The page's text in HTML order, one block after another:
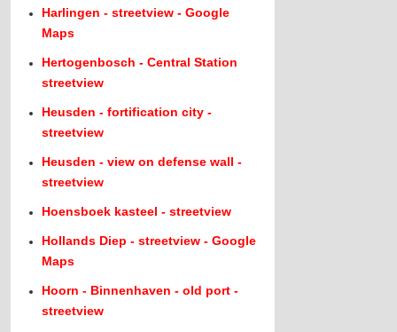
Harlingen - streetview - Google
Maps
Hertogenbosch - Central Station
streetview
Heusden - fortification city -
streetview
Heusden - view on defense wall -
streetview
Hoensboek kasteel - streetview
Hollands Diep - streetview - Google
Maps
Hoorn - Binnenhaven - old port -
streetview